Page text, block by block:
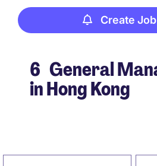
Create
6 General
in Hong Kong